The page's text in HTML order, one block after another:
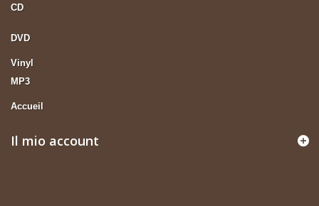
CD
DVD
Vinyl
MP3
Accueil
Il mio account